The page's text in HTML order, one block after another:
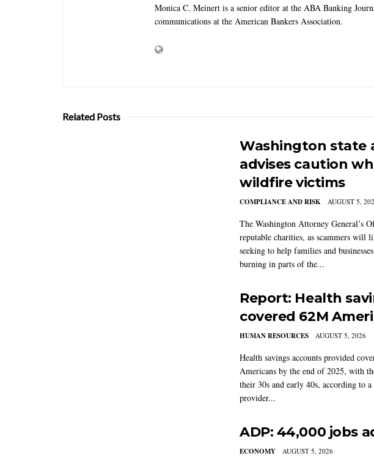
Monica C. Meinert is a senior editor at the ABA Banking
communications at the American Bankers Association.
Related Posts
Washington state
advises caution
wildfire victims
COMPLIANCE AND RISK AUGUST 5,
The Washington Attorney General’s
reputable charities, as scammers will
seeking to help families and
burning in parts of the...
Report: Health
covered 62M
HUMAN RESOURCES AUGUST 5, 2026
Health savings accounts provided
Americans by the end of 2025, with
their 30s and early 40s, according to
provider...
ADP: 44,000 jobs
ECONOMY AUGUST 5, 2026